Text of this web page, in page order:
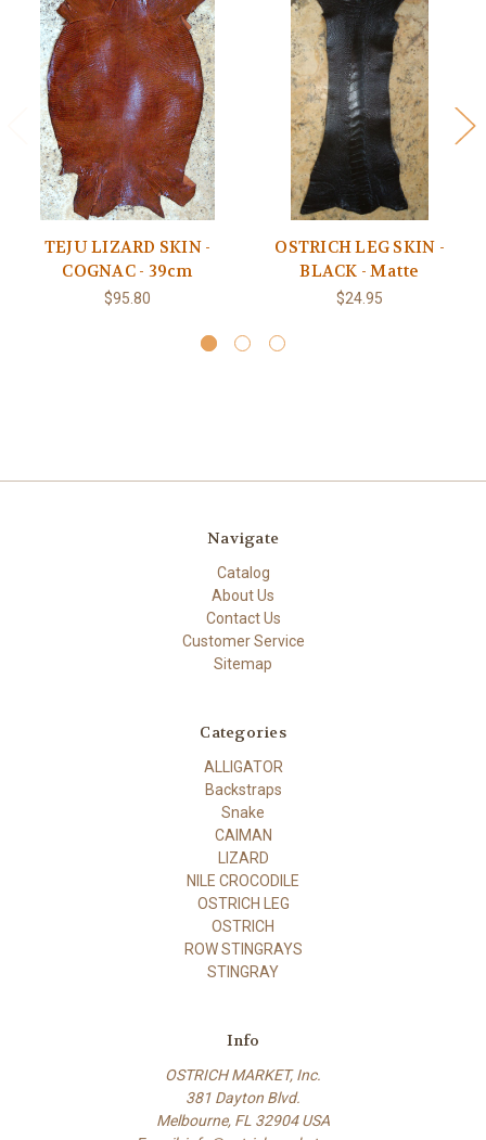
TEJU LIZARD SKIN -
COGNAC - 39cm
$95.80
OSTRICH LEG SKIN -
BLACK - Matte
$24.95
Navigate
Catalog
About Us
Contact Us
Customer Service
Sitemap
Categories
ALLIGATOR
Backstraps
Snake
CAIMAN
LIZARD
NILE CROCODILE
OSTRICH LEG
OSTRICH
ROW STINGRAYS
STINGRAY
Info
OSTRICH MARKET, Inc.
381 Dayton Blvd.
Melbourne, FL 32904 USA